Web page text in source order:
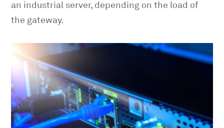
an industrial server, depending on the load of
the gateway.